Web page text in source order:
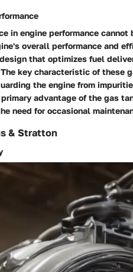
in engine performance
overall performance and
that optimizes fuel
key characteristic of these
the engine from
advantage of the gas
need for occasional
& Stratton